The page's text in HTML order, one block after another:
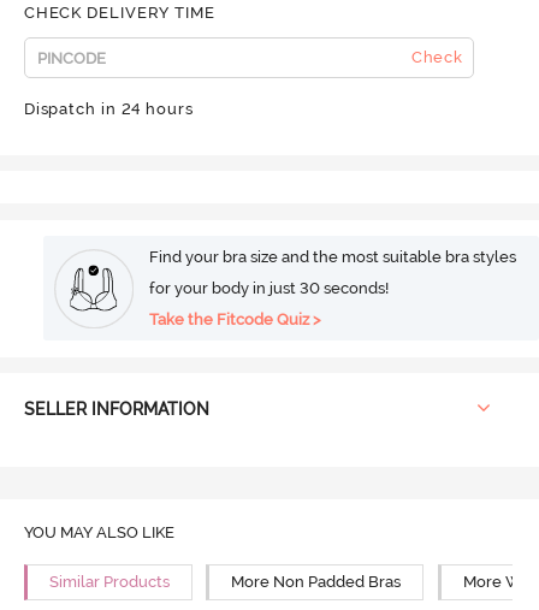
CHECK DELIVERY TIME
Check
Dispatch in 24 hours
Find your bra size and the most suitable bra styles
for your body in just 30 seconds!
Take the Fitcode Quiz >
SELLER INFORMATION
YOU MAY ALSO LIKE
Similar Products More Non Padded Bras More